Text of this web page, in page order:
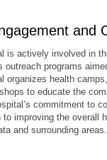
and
is actively involved in
outreach programs
organizes health
to educate the
commitment to
improving the overall
and surrounding areas.